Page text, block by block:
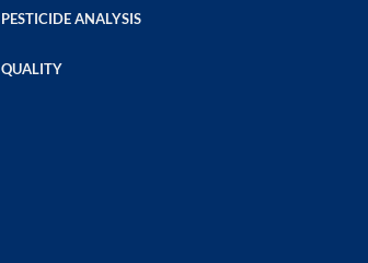
PESTICIDE ANALYSIS
QUALITY